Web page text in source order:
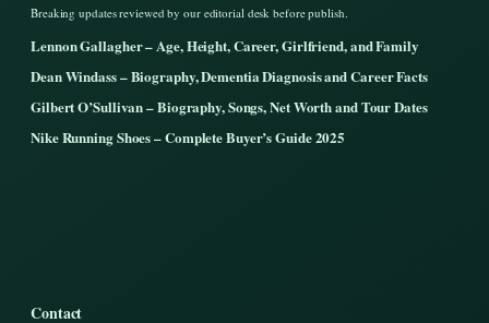
Breaking updates reviewed by our editorial desk before publish.
Lennon Gallagher – Age, Height, Career, Girlfriend, and Family
Dean Windass – Biography, Dementia Diagnosis and Career Facts
Gilbert O’Sullivan – Biography, Songs, Net Worth and Tour Dates
Nike Running Shoes – Complete Buyer’s Guide 2025
Contact